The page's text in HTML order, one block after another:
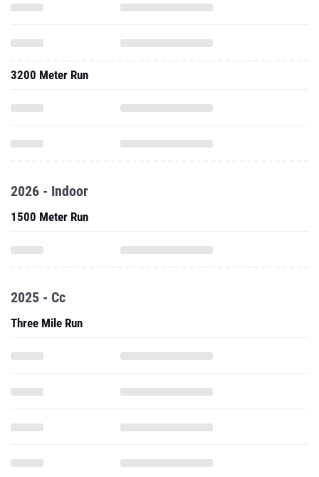
3200 Meter Run
2026 - Indoor
1500 Meter Run
2025 - Cc
Three Mile Run